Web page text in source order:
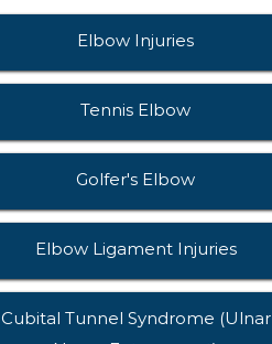
Elbow Injuries
Tennis Elbow
Golfer's Elbow
Elbow Ligament Injuries
Cubital Tunnel Syndrome (Ulnar